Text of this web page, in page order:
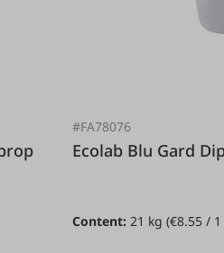
#FA78076
Ecolab Blu Gard
Content: 21 kg (€8.55 /